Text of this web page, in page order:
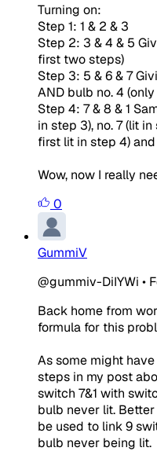
Turning on:
Step 1: 1 & 2 & 3
Step 2: 3 & 4 & 5
first two steps)
Step 3: 5 & 6 & 7
AND bulb no. 4
Step 4: 7 & 8 & 1
in step 3), no. 7 (lit
first lit in step 4)
Wow, now I really
0
GummiV
@gummiv-DiIYWi •
Back home from
formula for this
As some might
steps in my post
switch 7&1 with
bulb never lit.
be used to link 9
bulb never being lit.